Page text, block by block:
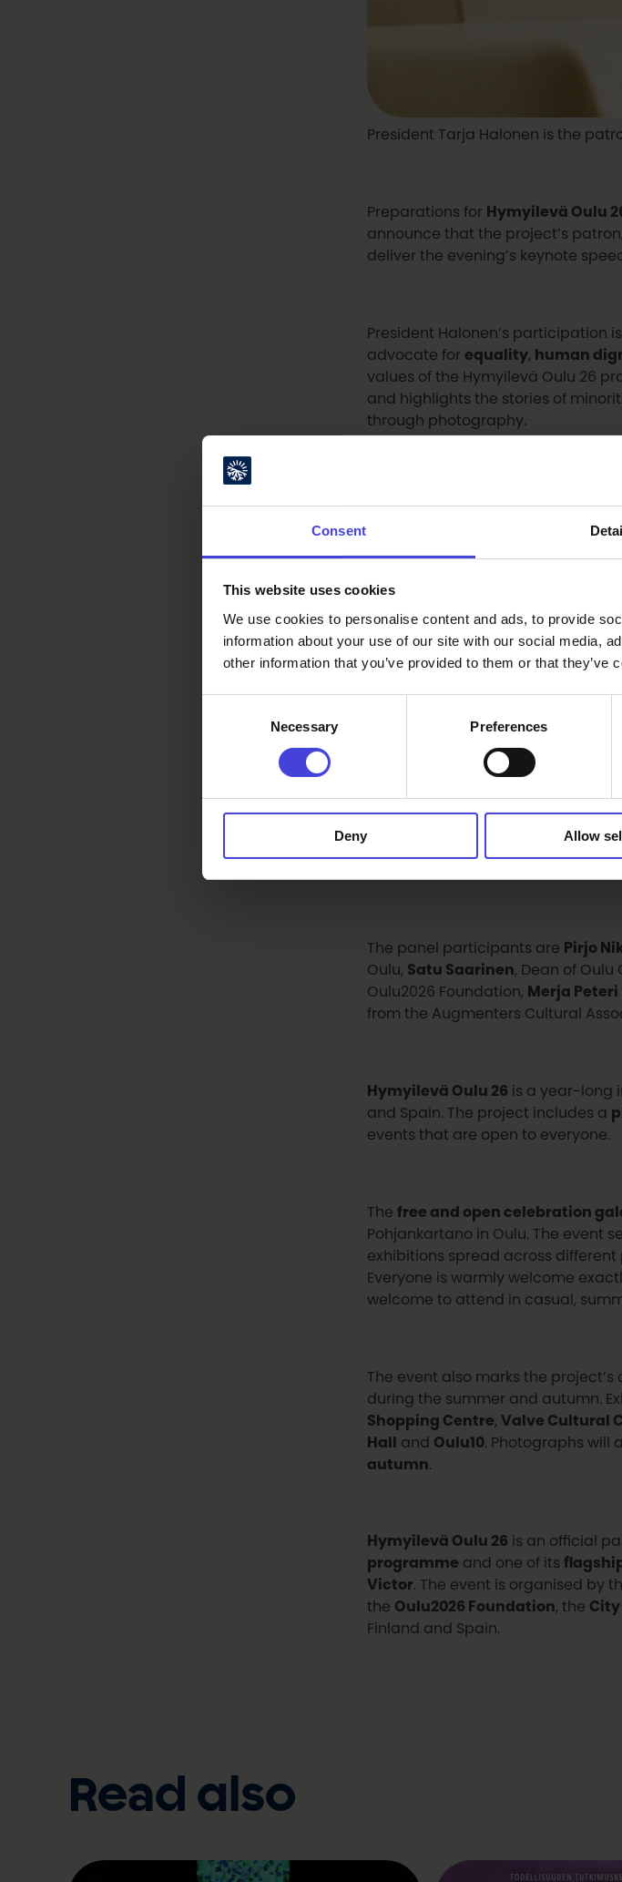
Consent
This website uses cookies
We use cookies to personalise content and ads, to provide
information about your use of our site with our social media,
other information that you’ve provided to them or that
Necessary Preferences
Deny Allow
President Tarja Halonen is the
Preparations for Hymyilevä Oulu
announce that the project’s patron,
deliver the evening’s keynote
President Halonen’s participation
advocate for equality, human
values of the Hymyilevä Oulu 26
and highlights the stories of
through photography.
her unique energy and
The event will also feature a
Oulu2026 Foundation, and
Council. From Spain, participants
The panel participants are Pirjo
Oulu, Satu Saarinen , Dean of Oulu
Oulu2026 Foundation,
Merja Peteri
from the Augmenters Cultural
Hymyilevä Oulu 26 is a year-long
and Spain. The project includes a
events that are open to everyone.
The free and open celebration
Pohjankartano in Oulu. The event
exhibitions spread across
Everyone is warmly welcome
welcome to attend in casual,
The event also marks the
during the summer and autumn.
Shopping Centre Valve Cultural
Hall and Oulu10. Photographs will
autumn
Hymyilevä Oulu 26 is an official
programme and one of its
Victor. The event is organised by
the Oulu2026 Foundation, the City
Finland and Spain.
Read also